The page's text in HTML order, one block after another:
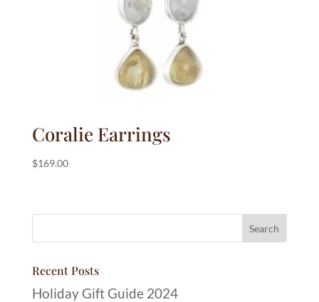
Coralie Earrings
$169.00
Recent Posts
Holiday Gift Guide 2024